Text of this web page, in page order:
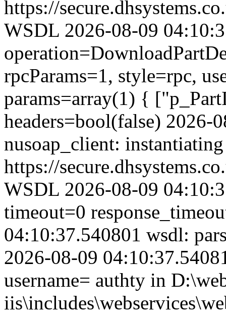
https://
WSDL 2026-08-09
rpcParams=1, style=rpc,
params=array(1) {
headers=bool(false) 2026-
nusoap_client:
https://
WSDL 2026-08-09
timeout=0
04:10:37.540801 wsdl:
2026-08-09
username= authty in